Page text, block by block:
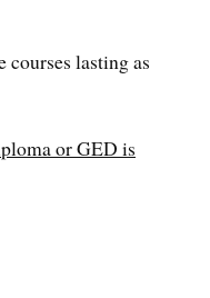
lasting as
or GED is